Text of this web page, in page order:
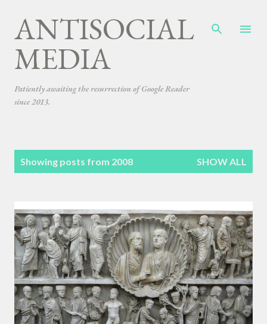
ANTISOCIAL
MEDIA
Patiently awaiting the resurrection of Google Reader
since 2013.
Showing posts from 2008 SHOW ALL